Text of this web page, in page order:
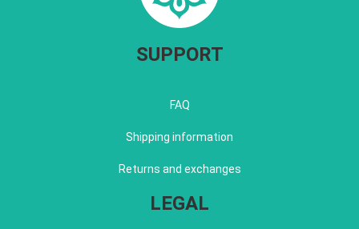
SUPPORT
FAQ
Shipping information
Returns and exchanges
LEGAL